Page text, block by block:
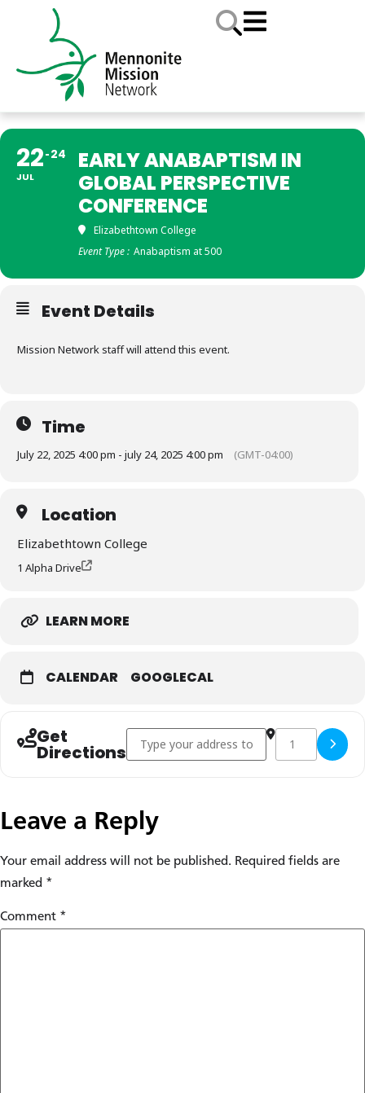
22
JUL
24
EARLY ANABAPTISM IN
GLOBAL PERSPECTIVE
CONFERENCE
Elizabethtown College
Event Type : Anabaptism at 500
Event Details
Mission Network staff will attend this event.
Time
July 22, 2025 4:00 pm - july 24, 2025 4:00 pm (GMT-04:00)
Location
Elizabethtown College
1 Alpha Drive
LEARN MORE
CALENDAR GOOGLECAL
Get
Directions
Address - Early Anabaptism in Global
Destination
Copy
Leave a Reply
Your email address will not be published. Required fields are
marked *
Comment *